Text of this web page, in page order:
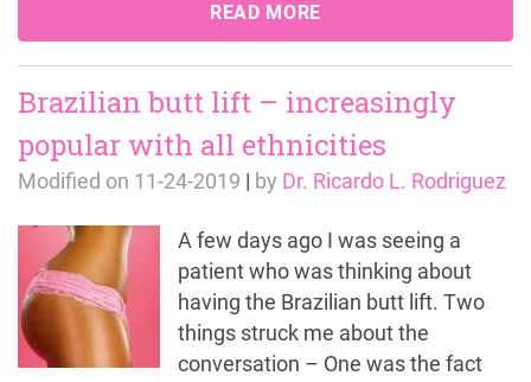
READ MORE
Brazilian butt lift – increasingly
popular with all ethnicities
Modified on 11-24-2019 by Dr. Ricardo L. Rodriguez
A few days ago I was seeing a
patient who was thinking about
having the Brazilian butt lift. Two
things struck me about the
conversation – One was the fact